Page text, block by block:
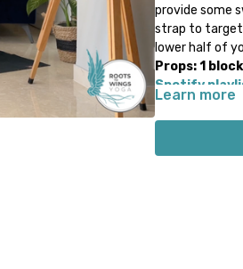
provide some
strap to target
lower half of
Props: 1 block
Spotify
Note on music:
There is a
music will
Learn more